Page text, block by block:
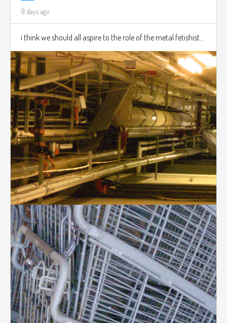
9 days ago
i think we should all aspire to the role of the metal fetishist...